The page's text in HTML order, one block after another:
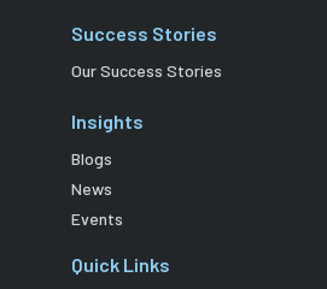
Success Stories
Our Success Stories
Insights
Blogs
News
Events
Quick Links